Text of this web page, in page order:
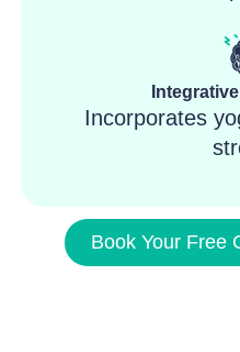
Incorporates
Book Your Free